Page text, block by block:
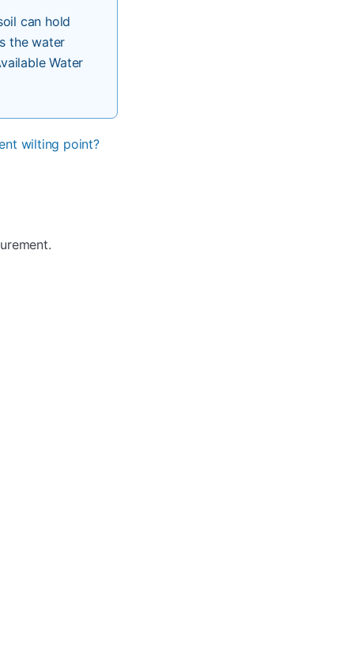
can hold
the water
Water
wilting point?